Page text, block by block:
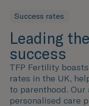
Success rates
Leading
success
TFP Fertility
rates in the UK,
to parenthood. Our
personalised care